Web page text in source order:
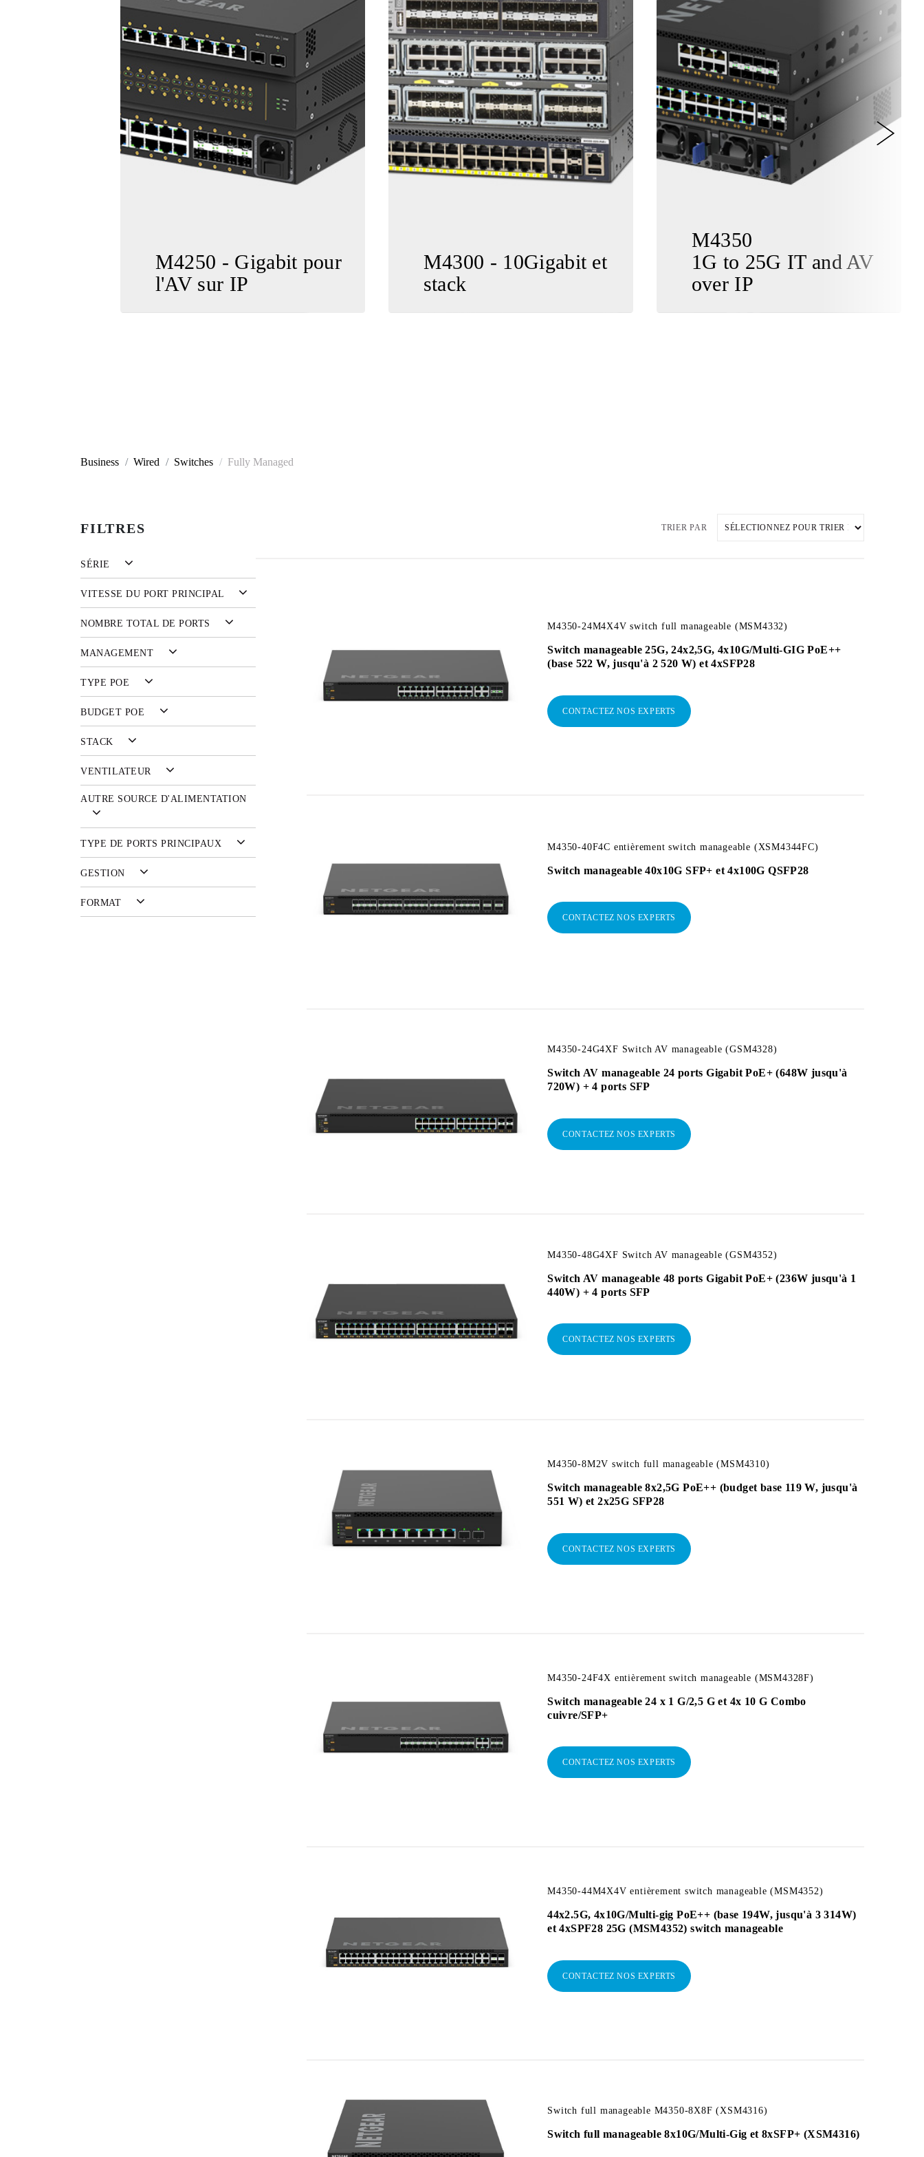
M4250 - Gigabit pour
l'AV sur IP
M4300 - 10Gigabit et
stack
M4350
1G to 25G IT and AV
over IP
Business Wired Switches Fully Managed
FILTRES
SÉRIE
VITESSE DU PORT PRINCIPAL
NOMBRE TOTAL DE PORTS
MANAGEMENT
TYPE POE
BUDGET POE
STACK
VENTILATEUR
AUTRE SOURCE D'ALIMENTATION
TYPE DE PORTS PRINCIPAUX
GESTION
FORMAT
TRIER PAR
M4350-24M4X4V switch full manageable (MSM4332)
Switch manageable 25G, 24x2,5G, 4x10G/Multi-GIG PoE++
(base 522 W, jusqu'à 2 520 W) et 4xSFP28
CONTACTEZ NOS EXPERTS
M4350-40F4C entièrement switch manageable (XSM4344FC)
Switch manageable 40x10G SFP+ et 4x100G QSFP28
CONTACTEZ NOS EXPERTS
M4350-24G4XF Switch AV manageable (GSM4328)
Switch AV manageable 24 ports Gigabit PoE+ (648W jusqu'à
720W) + 4 ports SFP
CONTACTEZ NOS EXPERTS
M4350-48G4XF Switch AV manageable (GSM4352)
Switch AV manageable 48 ports Gigabit PoE+ (236W jusqu'à 1
440W) + 4 ports SFP
CONTACTEZ NOS EXPERTS
M4350-8M2V switch full manageable (MSM4310)
Switch manageable 8x2,5G PoE++ (budget base 119 W, jusqu'à
551 W) et 2x25G SFP28
CONTACTEZ NOS EXPERTS
M4350-24F4X entièrement switch manageable (MSM4328F)
Switch manageable 24 x 1 G/2,5 G et 4x 10 G Combo
cuivre/SFP+
CONTACTEZ NOS EXPERTS
M4350-44M4X4V entièrement switch manageable (MSM4352)
44x2.5G, 4x10G/Multi-gig PoE++ (base 194W, jusqu'à 3 314W)
et 4xSPF28 25G (MSM4352) switch manageable
CONTACTEZ NOS EXPERTS
Switch full manageable M4350-8X8F (XSM4316)
Switch full manageable 8x10G/Multi-Gig et 8xSFP+ (XSM4316)